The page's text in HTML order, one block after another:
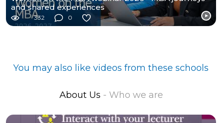
and shared experiences
332 0
You may also like videos from these schools
About Us - Who we are